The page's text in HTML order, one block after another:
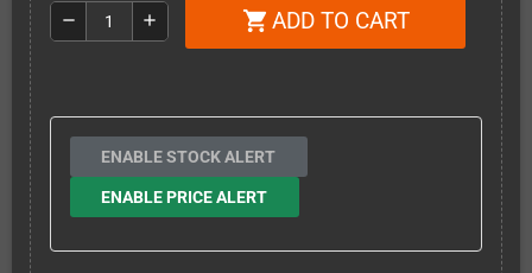
remove add shopping_cart ADD TO CART
ENABLE STOCK ALERT
ENABLE PRICE ALERT